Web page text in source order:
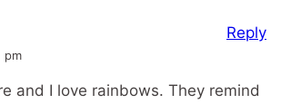
pm
and I love rainbows. They remind
Reply